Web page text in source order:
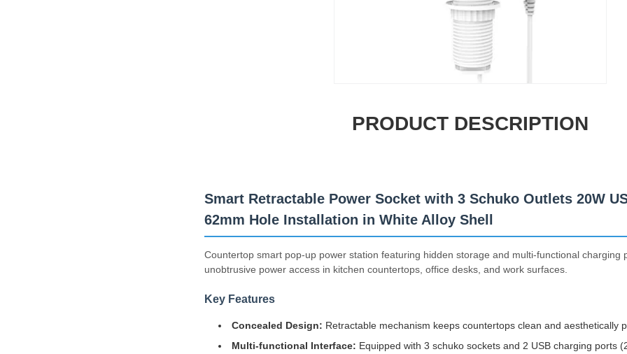
PRODUCT DESCRIPTION
Smart Retractable Power Socket with 3 Schuko Outlets 20W
62mm Hole Installation in White Alloy Shell
Countertop smart pop-up power station featuring hidden storage and multi-functional charging
unobtrusive power access in kitchen countertops, office desks, and work surfaces.
Key Features
Concealed Design: Retractable mechanism keeps countertops clean and aesthetically
Multi-functional Interface: Equipped with 3 schuko sockets and 2 USB charging ports